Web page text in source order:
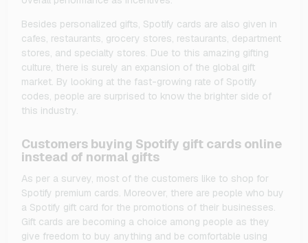
Besides personalized gifts, Spotify cards are also given in
cafes, restaurants, grocery stores, restaurants, department
stores, and specialty stores. Due to this amazing gifting
culture, there is surely an expansion of the global gift
market. By looking at the fast-growing rate of Spotify
codes, people are surprised to know the brighter side of
this industry.
Customers buying Spotify gift cards online
instead of normal gifts
As per a survey, most of the customers like to shop for
Spotify premium cards. Moreover, there are people who buy
a Spotify gift card for the promotions of their businesses.
Gift cards are becoming a choice among people as they
give freedom to buy anything and be comfortable using